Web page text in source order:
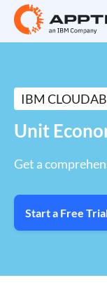
IBM
Unit
Get a
Start a Free